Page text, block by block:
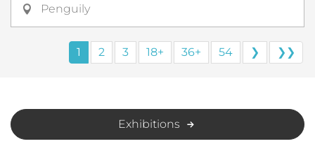
Penguily
1 2 3 18+ 36+ 54 ❯ ❯❯
Exhibitions